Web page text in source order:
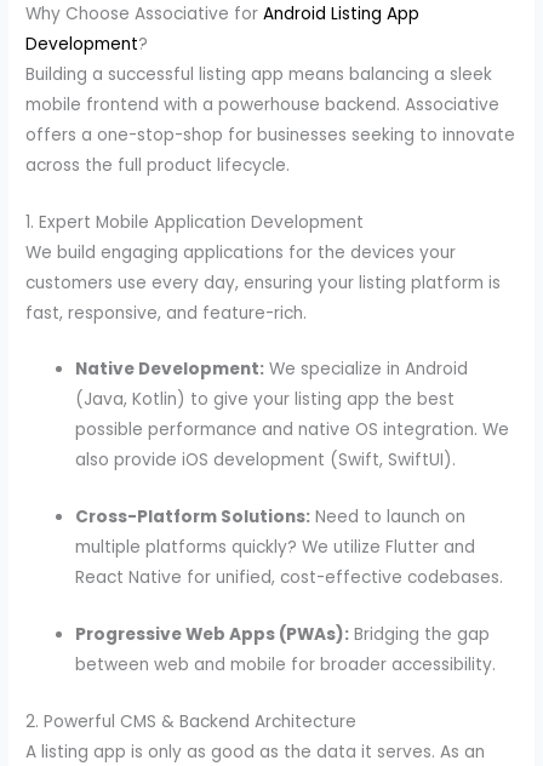
Why Choose Associative forAndroid Listing App
Development?
Building a successful listing app means balancing a sleek
mobile frontend with a powerhouse backend. Associative
offers a one-stop-shop for businesses seeking to innovate
across the full product lifecycle.
1. Expert Mobile Application Development
We build engaging applications for the devices your
customers use every day, ensuring your listing platform is
fast, responsive, and feature-rich.
Native Development: We specialize in Android
(Java, Kotlin) to give your listing app the best
possible performance and native OS integration. We
also provide iOS development (Swift, SwiftUI).
Cross-Platform Solutions: Need to launch on
multiple platforms quickly? We utilize Flutter and
React Native for unified, cost-effective codebases.
Progressive Web Apps (PWAs): Bridging the gap
between web and mobile for broader accessibility.
2. Powerful CMS & Backend Architecture
A listing app is only as good as the data it serves. As an